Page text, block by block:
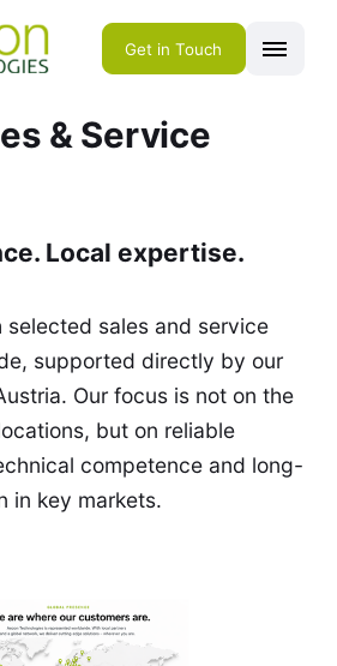
Get in Touch
& Service
Local expertise.
selected sales and service
supported directly by our
Our focus is not on the
but on reliable
competence and long-
in key markets.